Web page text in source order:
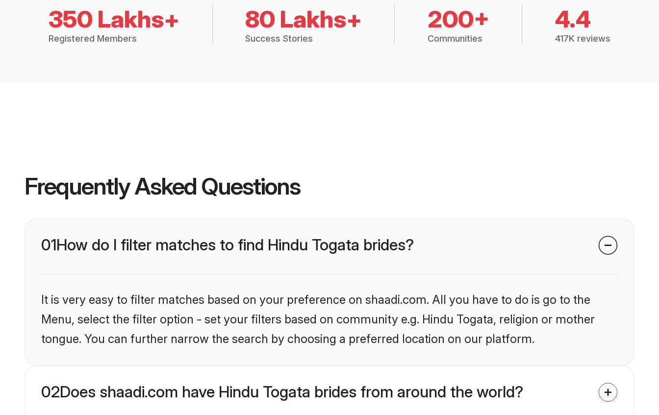
350 Lakhs+
Registered Members
80 Lakhs+
Success Stories
200+
Communities
4.4
417K reviews
Frequently Asked Questions
01How do I filter matches to find Hindu Togata brides?
It is very easy to filter matches based on your preference on shaadi.com. All you have to do is go to the
Menu, select the filter option - set your filters based on community e.g. Hindu Togata, religion or mother
tongue. You can further narrow the search by choosing a preferred location on our platform.
02Does shaadi.com have Hindu Togata brides from around the world?